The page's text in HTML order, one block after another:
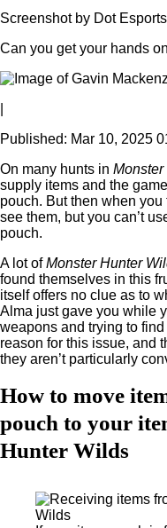
Screenshot by Dot Esports
Can you get your hands
Published: Mar 10, 2025
On many hunts in
supply items and the
pouch. But then when
see them, but you can’t
pouch.
A lot ofMonster Hunter
found themselves in this
itself offers no clue as to
Alma just gave you while
weapons and trying to
reason for this issue, and
they aren’t particularly
How to move
pouch to your
Hunter Wilds